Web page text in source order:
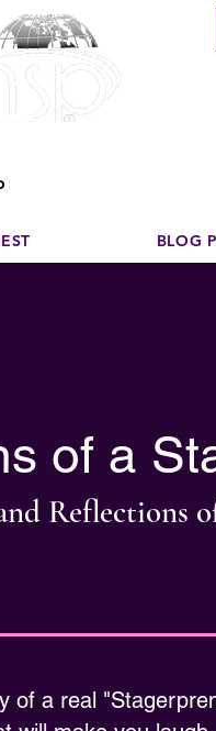
BLOG
of a
Reflections
of a real